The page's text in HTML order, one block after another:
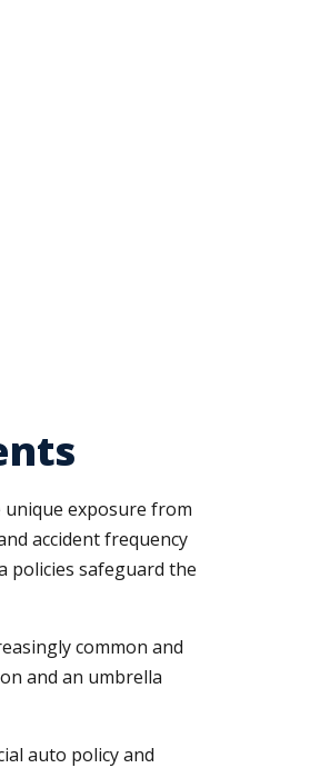
unique exposure from
accident frequency
policies safeguard the
common and
and an umbrella
auto policy and